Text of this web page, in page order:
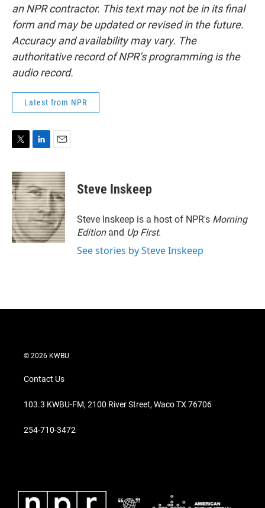
an NPR contractor. This text may not be in its final
form and may be updated or revised in the future.
Accuracy and availability may vary. The
authoritative record of NPR’s programming is the
audio record.
Latest from NPR
i
t
t
e
r
n
k
e
d
I
n
a
i
l
Steve Inskeep
Steve Inskeep is a host of NPR's Morning
Edition and Up First.
See stories by Steve Inskeep
© 2026 KWBU
Contact Us
103.3 KWBU-FM, 2100 River Street, Waco TX 76706
254-710-3472